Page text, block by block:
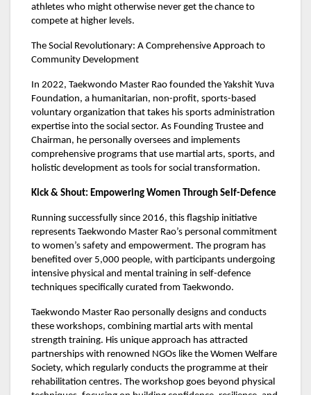
athletes who might otherwise never get the chance to
compete at higher levels.
The Social Revolutionary: A Comprehensive Approach to
Community Development
In 2022, Taekwondo Master Rao founded the Yakshit Yuva
Foundation, a humanitarian, non-profit, sports-based
voluntary organization that takes his sports administration
expertise into the social sector. As Founding Trustee and
Chairman, he personally oversees and implements
comprehensive programs that use martial arts, sports, and
holistic development as tools for social transformation.
Kick & Shout: Empowering Women Through Self-Defence
Running successfully since 2016, this flagship initiative
represents Taekwondo Master Rao’s personal commitment
to women’s safety and empowerment. The program has
benefited over 5,000 people, with participants undergoing
intensive physical and mental training in self-defence
techniques specifically curated from Taekwondo.
Taekwondo Master Rao personally designs and conducts
these workshops, combining martial arts with mental
strength training. His unique approach has attracted
partnerships with renowned NGOs like the Women Welfare
Society, which regularly conducts the programme at their
rehabilitation centres. The workshop goes beyond physical